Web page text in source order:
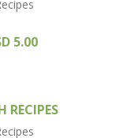
5.00
RECIPES